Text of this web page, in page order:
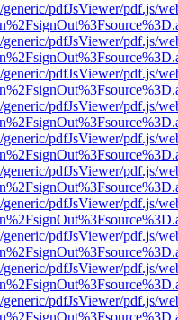
pdfJsViewer/pdf.js/
pdfJsViewer/pdf.js/
pdfJsViewer/pdf.js/
pdfJsViewer/pdf.js/
pdfJsViewer/pdf.js/
pdfJsViewer/pdf.js/
pdfJsViewer/pdf.js/
pdfJsViewer/pdf.js/
pdfJsViewer/pdf.js/
pdfJsViewer/pdf.js/